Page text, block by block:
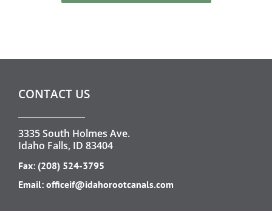
CONTACT US
3335 South Holmes Ave.
Idaho Falls, ID 83404
Fax: (208) 524-3795
Email: officeif@idahorootcanals.com